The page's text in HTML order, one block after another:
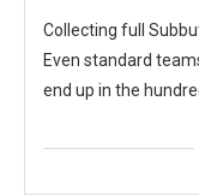
Collecting full
Even standard
end up in the